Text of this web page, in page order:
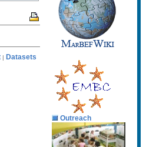
| Datasets
Outreach